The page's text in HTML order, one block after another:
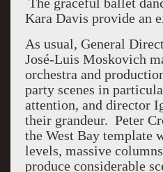
The graceful ballet
Kara Davis provide an
As usual, General
José-Luis Moskovich
orchestra and
party scenes in
attention, and director
their grandeur. Peter
the West Bay template
levels, massive
produce considerable